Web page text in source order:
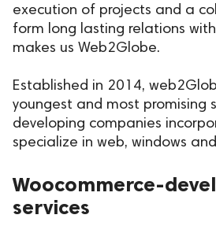
execution of projects and a
form long lasting relations
makes us Web2Globe.
Established in 2014,
youngest and most promising
developing companies
specialize in web, windows and
Woocommerce-
services